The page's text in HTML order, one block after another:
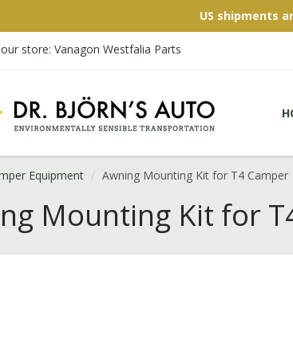
US shipments
store: Vanagon Westfalia Parts
Equipment Awning Mounting Kit for T4 Camper
Mounting Kit for